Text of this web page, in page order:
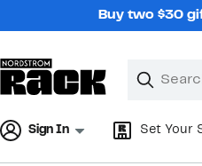
Buy two $30
Search
Clear
Clear
Sign In Set Your